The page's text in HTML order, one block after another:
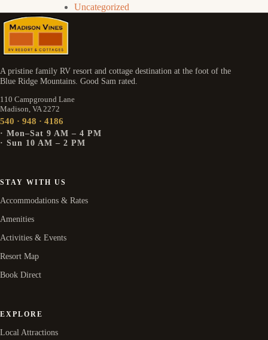
Uncategorized
A pristine family RV resort and cottage destination at the foot of the
Blue Ridge Mountains. Good Sam rated.
110 Campground Lane
Madison, VA 2272
540 · 948 · 4186
· Mon–Sat 9 AM – 4 PM
· Sun 10 AM – 2 PM
STAY WITH US
Accommodations & Rates
Amenities
Activities & Events
Resort Map
Book Direct
EXPLORE
Local Attractions